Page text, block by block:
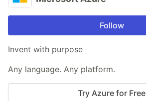
Follow
Invent with purpose
Any language. Any platform.
Try Azure for Free